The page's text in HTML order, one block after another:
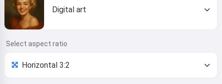
Digital art
Select aspect ratio